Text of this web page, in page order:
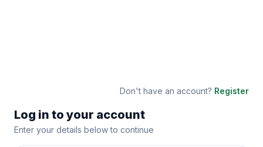
Don't have an account? Register
Log in to your account
Enter your details below to continue